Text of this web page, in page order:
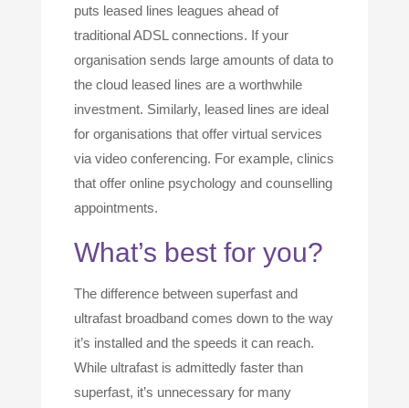
puts leased lines leagues ahead of
traditional ADSL connections. If your
organisation sends large amounts of data to
the cloud leased lines are a worthwhile
investment. Similarly, leased lines are ideal
for organisations that offer virtual services
via video conferencing. For example, clinics
that offer online psychology and counselling
appointments.
What’s best for you?
The difference between superfast and
ultrafast broadband comes down to the way
it’s installed and the speeds it can reach.
While ultrafast is admittedly faster than
superfast, it’s unnecessary for many